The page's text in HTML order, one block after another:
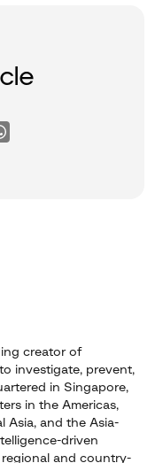
creator of
investigate, prevent,
in Singapore,
in the Americas,
Asia, and the Asia-
driven
and country-